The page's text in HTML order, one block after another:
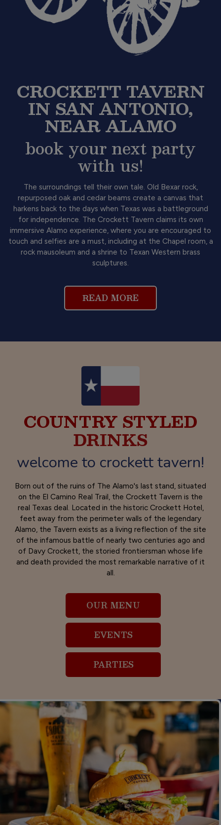
CROCKETT TAVERN
IN SAN ANTONIO,
NEAR ALAMO
book your next party
with us!
The surroundings tell their own tale. Old Bexar rock,
repurposed oak and cedar beams create a canvas that
harkens back to the days when Texas was a battleground
for independence. The Crockett Tavern claims its own
immersive Alamo experience, where you are encouraged to
touch and selfies are a must, including at the Chapel room, a
rock mausoleum and a shrine to Texan Western brass
sculptures.
READ MORE
COUNTRY STYLED
FOOD
welcome to crockett tavern!
Born out of the ruins of The Alamo's last stand, situated
on the El Camino Real Trail, the Crockett Tavern is the
real Texas deal. Located in the historic Crockett Hotel,
feet away from the perimeter walls of the legendary
Alamo, the Tavern exists as a living reflection of the site
of the infamous battle of nearly two centuries ago and
of Davy Crockett, the storied frontiersman whose life
and death provided the most remarkable narrative of it
all.
OUR MENU
EVENTS
PARTIES